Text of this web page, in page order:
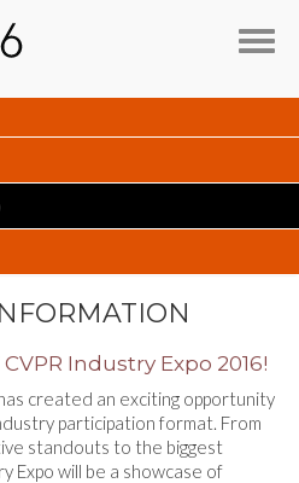
Industry Expo 2016!
created an exciting opportunity
participation format. From
standouts to the biggest
Expo will be a showcase of